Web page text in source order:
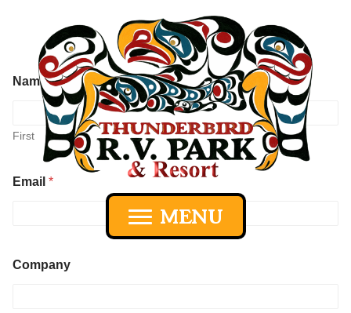
MENU
Name*
First Last
Email *
Company